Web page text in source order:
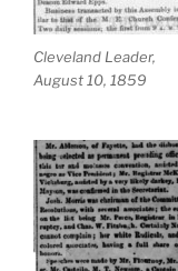
Cleveland Leader,
August 10, 1859